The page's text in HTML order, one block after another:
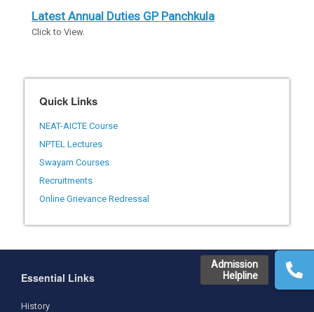
Latest Annual Duties GP Panchkula
Click to View.
Quick Links
NEAT-AICTE Course
NPTEL Lectures
Swayam Courses
Recruitments
Online Grievance Redressal
Essential Links
History
Admission
Helpline